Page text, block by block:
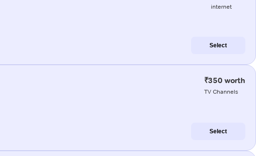
internet
Select
₹350 worth
TV Channels
Select